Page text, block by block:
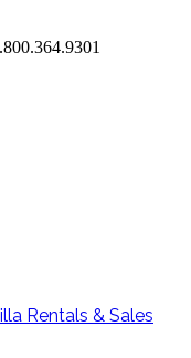
Rentals & Sales